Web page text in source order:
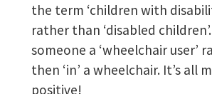
the term ‘children with
rather than ‘disabled
someone a ‘wheelchair user’
then ‘in’ a wheelchair. It’s all
positive!